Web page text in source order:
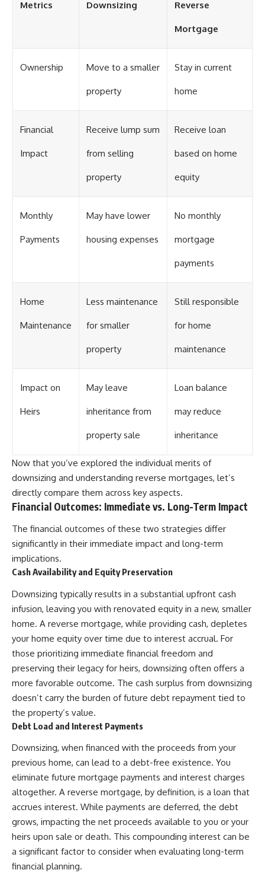
Metrics Downsizing Reverse
Mortgage
Ownership Move to a smaller
property
Stay in current
home
Financial
Impact
Receive lump sum
from selling
property
Receive loan
based on home
equity
Monthly
Payments
May have lower
housing expenses
No monthly
mortgage
payments
Home
Maintenance
Less maintenance
for smaller
property
Still responsible
for home
maintenance
Impact on
Heirs
May leave
inheritance from
property sale
Loan balance
may reduce
inheritance
Now that you’ve explored the individual merits of
downsizing and understanding reverse mortgages, let’s
directly compare them across key aspects.
Financial Outcomes: Immediate vs. Long-Term Impact
The financial outcomes of these two strategies differ
significantly in their immediate impact and long-term
implications.
Cash Availability and Equity Preservation
Downsizing typically results in a substantial upfront cash
infusion, leaving you with renovated equity in a new, smaller
home. A reverse mortgage, while providing cash, depletes
your home equity over time due to interest accrual. For
those prioritizing immediate financial freedom and
preserving their legacy for heirs, downsizing often offers a
more favorable outcome. The cash surplus from downsizing
doesn’t carry the burden of future debt repayment tied to
the property’s value.
Debt Load and Interest Payments
Downsizing, when financed with the proceeds from your
previous home, can lead to a debt-free existence. You
eliminate future mortgage payments and interest charges
altogether. A reverse mortgage, by definition, is a loan that
accrues interest. While payments are deferred, the debt
grows, impacting the net proceeds available to you or your
heirs upon sale or death. This compounding interest can be
a significant factor to consider when evaluating long-term
financial planning.